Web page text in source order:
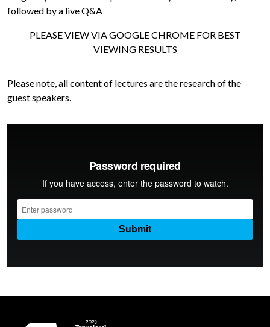
followed by a live Q&A
PLEASE VIEW VIA GOOGLE CHROME FOR BEST
VIEWING RESULTS
Please note, all content of lectures are the research of the
guest speakers.